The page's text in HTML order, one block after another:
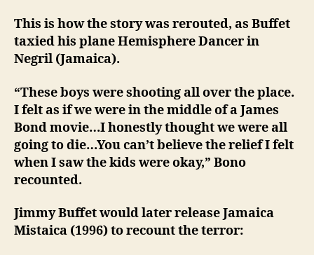
This is how the story was rerouted, as Buffet
taxied his plane Hemisphere Dancer in
Negril (Jamaica).
“These boys were shooting all over the place.
I felt as if we were in the middle of a James
Bond movie…I honestly thought we were all
going to die…You can’t believe the relief I felt
when I saw the kids were okay,” Bono
recounted.
Jimmy Buffet would later release Jamaica
Mistaica (1996) to recount the terror: